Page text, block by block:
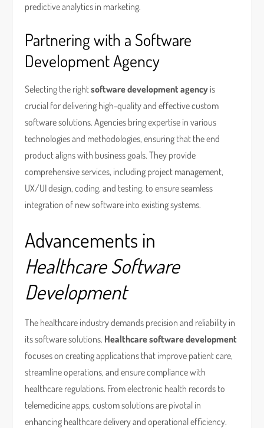
predictive analytics in marketing.
Partnering with a Software
Development Agency
Selecting the rightsoftware development agency is
crucial for delivering high-quality and effective custom
software solutions. Agencies bring expertise in various
technologies and methodologies, ensuring that the end
product aligns with business goals. They provide
comprehensive services, including project management,
UX/UI design, coding, and testing, to ensure seamless
integration of new software into existing systems.
Advancements in
Healthcare Software
Development
The healthcare industry demands precision and reliability in
its software solutions. Healthcare software development
focuses on creating applications that improve patient care,
streamline operations, and ensure compliance with
healthcare regulations. From electronic health records to
telemedicine apps, custom solutions are pivotal in
enhancing healthcare delivery and operational efficiency.